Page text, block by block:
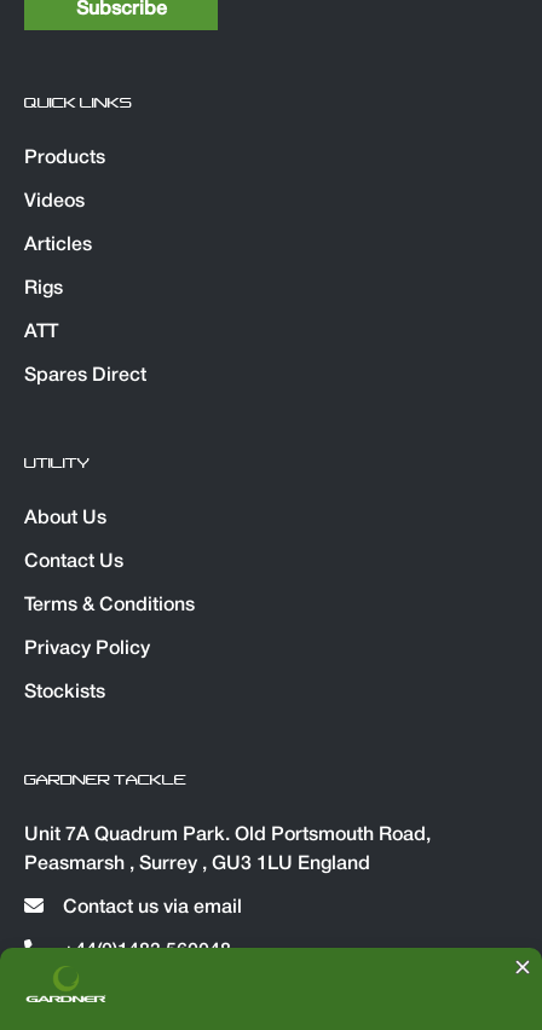
QUICK LINKS
Products
Videos
Articles
Rigs
ATT
Spares Direct
UTILITY
About Us
Contact Us
Terms & Conditions
Privacy Policy
Stockists
GARDNER TACKLE
Unit 7A Quadrum Park. Old Portsmouth Road,
Peasmarsh , Surrey , GU3 1LU England
Contact us via email
+44(0)1483 560048